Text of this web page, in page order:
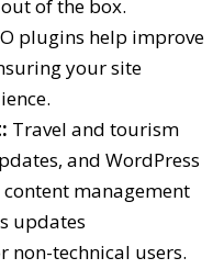
of the box.
plugins help improve
your site
Travel and tourism
and WordPress
management
updates
non-technical users.